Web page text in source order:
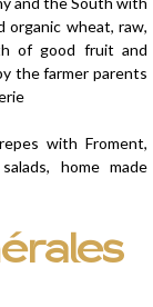
organic wheat, raw,
of good fruit and
the farmer parents
with Froment,
home made